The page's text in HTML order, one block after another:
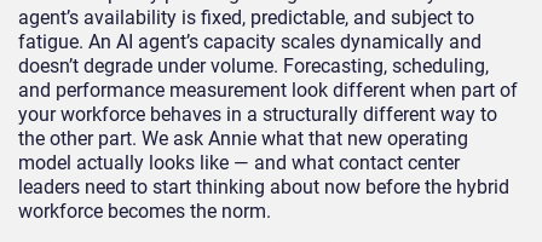
agent’s availability is fixed, predictable, and subject to
fatigue. An AI agent’s capacity scales dynamically and
doesn’t degrade under volume. Forecasting, scheduling,
and performance measurement look different when part of
your workforce behaves in a structurally different way to
the other part. We ask Annie what that new operating
model actually looks like — and what contact center
leaders need to start thinking about now before the hybrid
workforce becomes the norm.